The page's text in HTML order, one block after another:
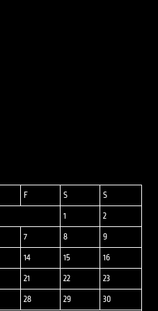
F S S
1 2
7 8 9
14 15 16
21 22 23
28 29 30